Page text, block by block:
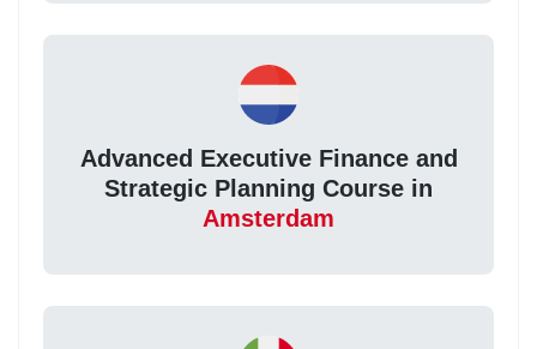
Advanced Executive Finance and
Strategic Planning Course in
Amsterdam